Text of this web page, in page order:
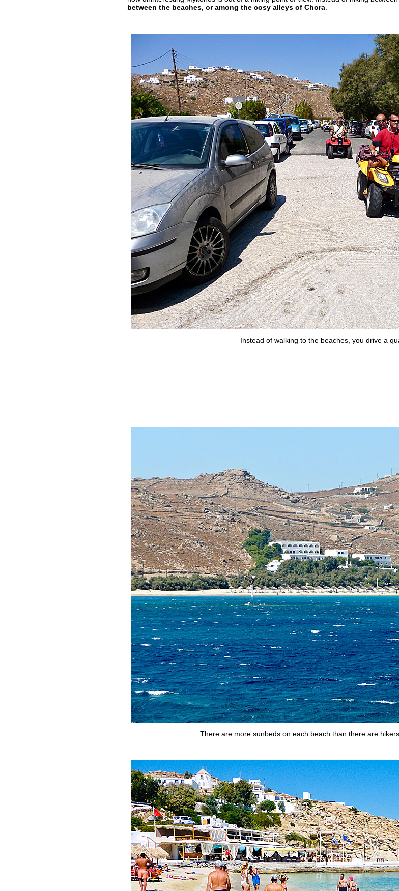
between the beaches, or among the cosy alleys of Chora
Instead of walking to the beaches, you drive a
There are more sunbeds on each beach than there are